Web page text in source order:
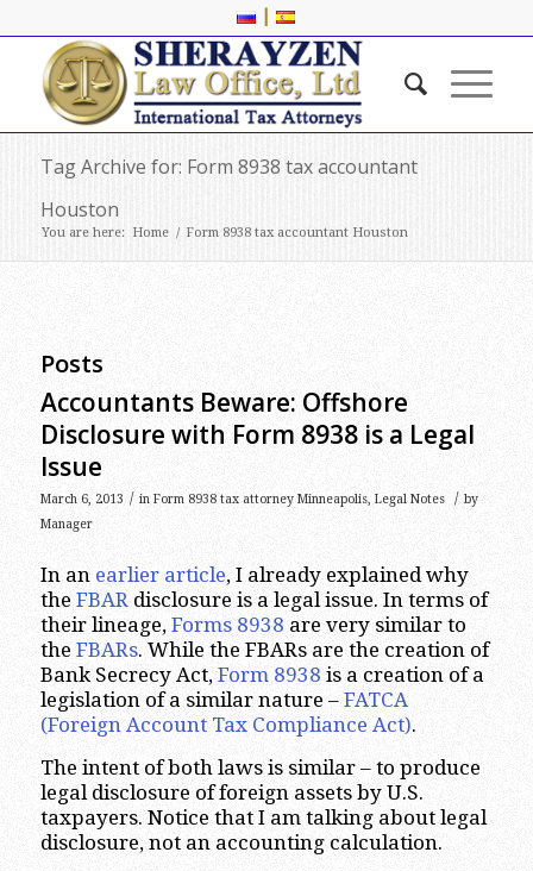
|
Tag Archive for: Form 8938 tax accountant
Houston
You are here: Home / Form 8938 tax accountant Houston
Posts
Accountants Beware: Offshore
Disclosure with Form 8938 is a Legal
Issue
March 6, 2013 / in Form 8938 tax attorney Minneapolis, Legal Notes / by
Manager
In an earlier article, I already explained why
the FBARdisclosure is a legal issue. In terms of
their lineage, Forms 8938 are very similar to
the FBARs. While the FBARs are the creation of
Bank Secrecy Act, Form 8938 is a creation of a
legislation of a similar nature – FATCA
(Foreign Account Tax Compliance Act).
The intent of both laws is similar – to produce
legal disclosure of foreign assets by U.S.
taxpayers. Notice that I am talking about legal
disclosure, not an accounting calculation.